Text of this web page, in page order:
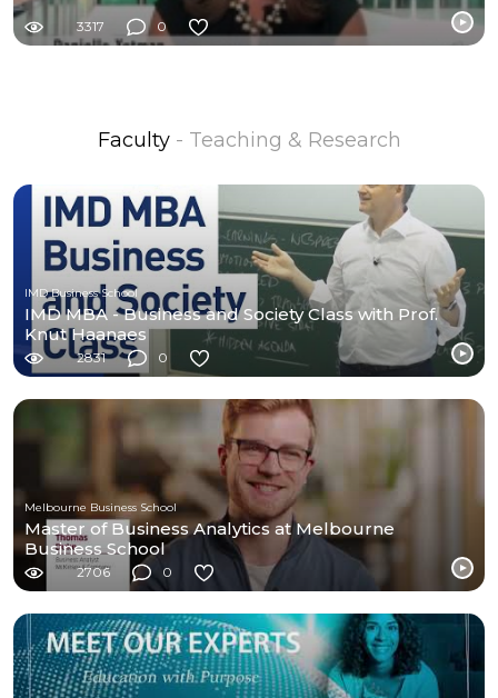
3317 0
Faculty - Teaching & Research
IMD Business School
IMD MBA - Business and Society Class with Prof.
Knut Haanaes
2831 0
Melbourne Business School
Master of Business Analytics at Melbourne
Business School
2706 0